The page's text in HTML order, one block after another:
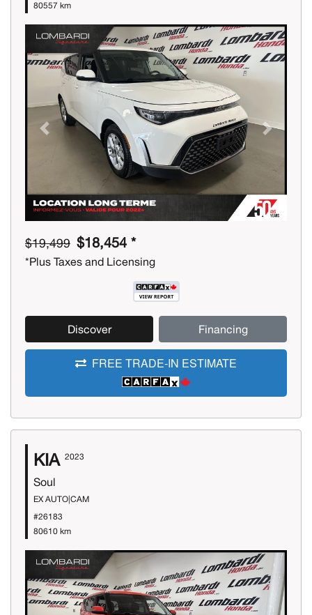
80557 km
Previous Next
$19,499 $18,454 *
*Plus Taxes and Licensing
Discover Financing
FREE TRADE-IN ESTIMATE
KIA 2023
Soul
EX AUTO|CAM
#26183
80610 km